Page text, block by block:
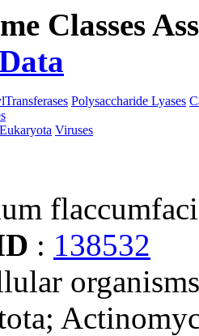
Classes
Polysaccharide Lyases
Eukaryota Viruses
: 138532